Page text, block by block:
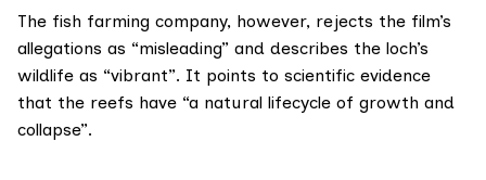
The fish farming company, however, rejects the film’s
allegations as “misleading” and describes the loch’s
wildlife as “vibrant”. It points to scientific evidence
that the reefs have “a natural lifecycle of growth and
collapse”.